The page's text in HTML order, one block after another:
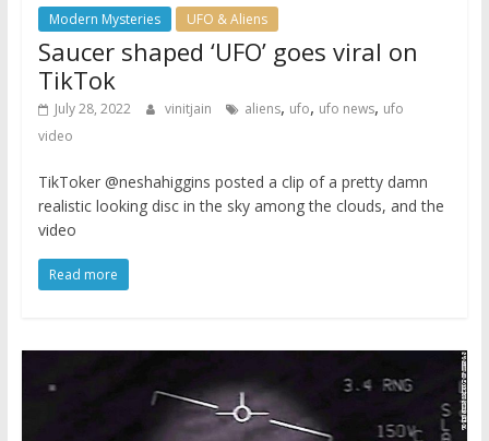
Modern Mysteries UFO & Aliens
Saucer shaped ‘UFO’ goes viral on
TikTok
July 28, 2022 vinitjain aliens, ufo, ufo news, ufo
video
TikToker @neshahiggins posted a clip of a pretty damn
realistic looking disc in the sky among the clouds, and the
video
Read more